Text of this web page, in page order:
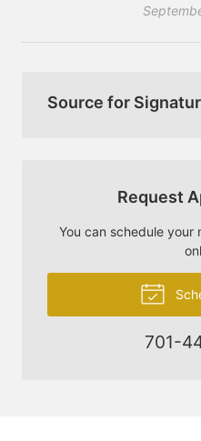
Source for
Request
You can schedule
701-